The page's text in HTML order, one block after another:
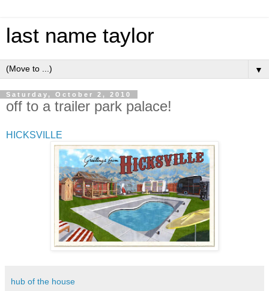
last name taylor
▼
Saturday, October 2, 2010
off to a trailer park palace!
HICKSVILLE
hub of the house